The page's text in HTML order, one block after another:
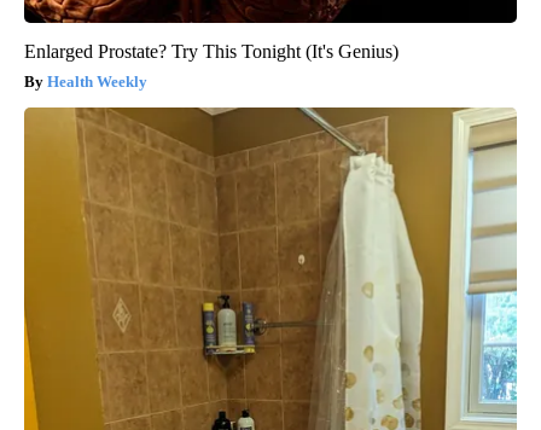
Enlarged Prostate? Try This Tonight (It's Genius)
Health Weekly